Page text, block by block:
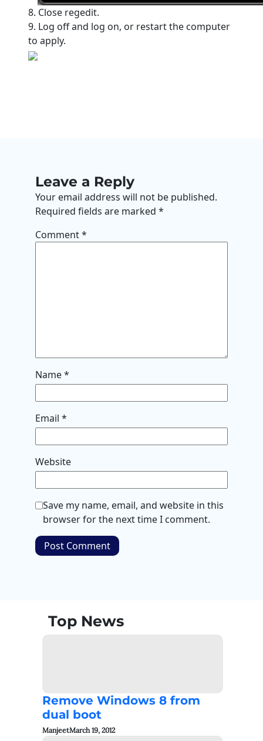
8. Close regedit.
9. Log off and log on, or restart the computer
to apply.
Leave a Reply
Your email address will not be published.
Required fields are marked *
Comment*
Name*
Email *
Website
Save my name, email, and website in this
browser for the next time I comment.
Top News
Remove Windows 8 from
dual boot
ManjeetMarch 19, 2012